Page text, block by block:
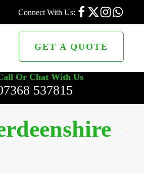
Connect With Us:
GET A QUOTE
Or Chat With Us
537815